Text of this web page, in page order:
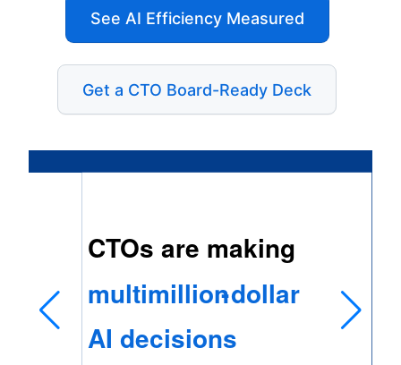
See AI Efficiency Measured
Get a CTO Board-Ready Deck